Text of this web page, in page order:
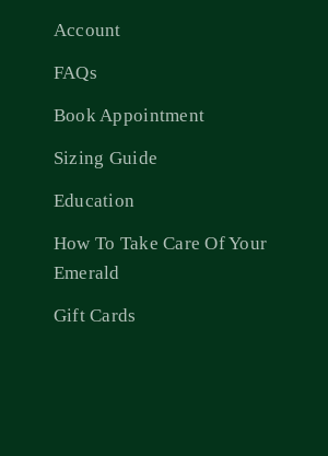
Account
FAQs
Book Appointment
Sizing Guide
Education
How To Take Care Of Your
Emerald
Gift Cards